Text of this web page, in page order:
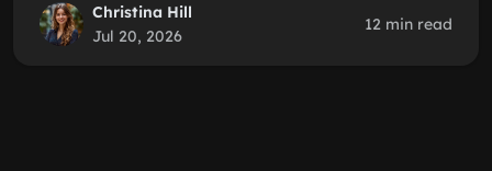
Christina Hill
Jul 20, 2026
12 min read